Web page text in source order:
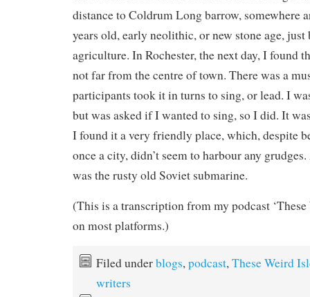
distance to Coldrum Long barrow, somewhere
years old, early neolithic, or new stone age, just
agriculture. In Rochester, the next day, I found
not far from the centre of town. There was a
participants took it in turns to sing, or lead. I
but was asked if I wanted to sing, so I did. It
I found it a very friendly place, which, despite
once a city, didn’t seem to harbour any
was the rusty old Soviet submarine.
(This is a transcription from my podcast ‘These
on most platforms.)
Filed underblogs,podcast,These Weird
writers